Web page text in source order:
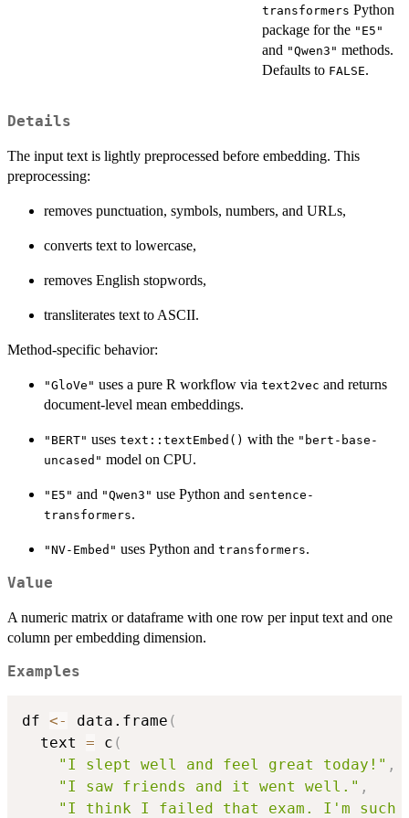
transformers Python
package for the "E5"
and "Qwen3" methods.
Defaults to FALSE.
Details
The input text is lightly preprocessed before embedding. This
preprocessing:
removes punctuation, symbols, numbers, and URLs,
converts text to lowercase,
removes English stopwords,
transliterates text to ASCII.
Method-specific behavior:
"GloVe" uses a pure R workflow via text2vec and returns
document-level mean embeddings.
"BERT" uses text::textEmbed() with the "bert-base-
uncased" model on CPU.
"E5" and "Qwen3" use Python and sentence-
transformers.
"NV-Embed" uses Python and transformers.
Value
A numeric matrix or dataframe with one row per input text and one
column per embedding dimension.
Examples
df <- data.frame (
  text
= c (
"I slept well and feel great today!" ,
"I saw friends and it went well." ,
"I think I failed that exam. I'm such